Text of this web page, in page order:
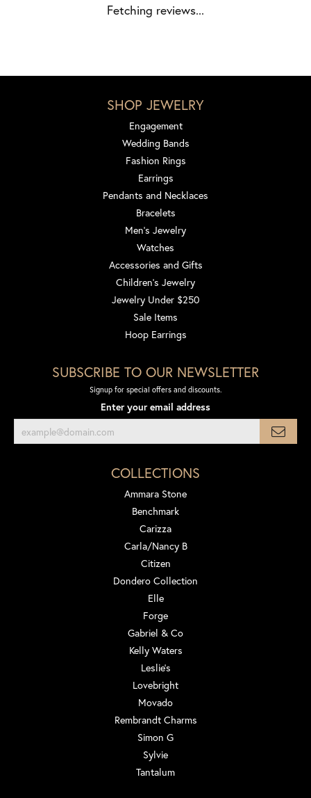
Fetching reviews...
SHOP JEWELRY
Engagement
Wedding Bands
Fashion Rings
Earrings
Pendants and Necklaces
Bracelets
Men's Jewelry
Watches
Accessories and Gifts
Children's Jewelry
Jewelry Under $250
Sale Items
Hoop Earrings
SUBSCRIBE TO OUR NEWSLETTER
Signup for special offers and discounts.
Enter your email address
COLLECTIONS
Ammara Stone
Benchmark
Carizza
Carla/Nancy B
Citizen
Dondero Collection
Elle
Forge
Gabriel & Co
Kelly Waters
Leslie's
Lovebright
Movado
Rembrandt Charms
Simon G
Sylvie
Tantalum